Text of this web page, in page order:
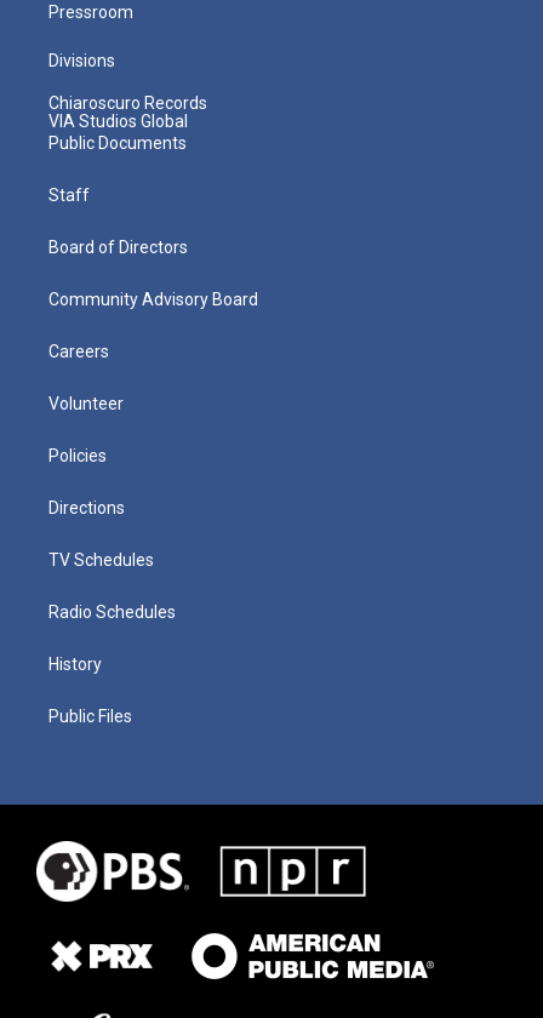
Pressroom
Divisions
Chiaroscuro Records
VIA Studios Global
Public Documents
Staff
Board of Directors
Community Advisory Board
Careers
Volunteer
Policies
Directions
TV Schedules
Radio Schedules
History
Public Files